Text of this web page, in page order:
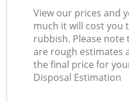
View our prices and
much it will cost you
rubbish. Please
are rough estimates
the final price for
Disposal Estimation